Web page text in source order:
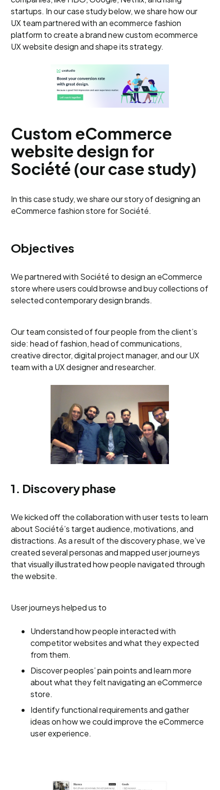
startups. In our case study below, we share how our
UX team partnered with an ecommerce fashion
platform to create a brand new custom ecommerce
UX website design and shape its strategy.
Custom eCommerce
website design for
Société (our case study)
In this case study, we share our story of designing an
eCommerce fashion store for Société.
Objectives
We partnered with Société to design an eCommerce
store where users could browse and buy collections of
selected contemporary design brands.
Our team consisted of four people from the client’s
side: head of fashion, head of communications,
creative director, digital project manager, and our UX
team with a UX designer and researcher.
1. Discovery phase
We kicked off the collaboration with user tests to learn
about Société’s target audience, motivations, and
distractions. As a result of the discovery phase, we’ve
created several personas and mapped user journeys
that visually illustrated how people navigated through
the website.
User journeys helped us to
Understand how people interacted with
competitor websites and what they expected
from them.
Discover peoples’ pain points and learn more
about what they felt navigating an eCommerce
store.
Identify functional requirements and gather
ideas on how we could improve the eCommerce
user experience.